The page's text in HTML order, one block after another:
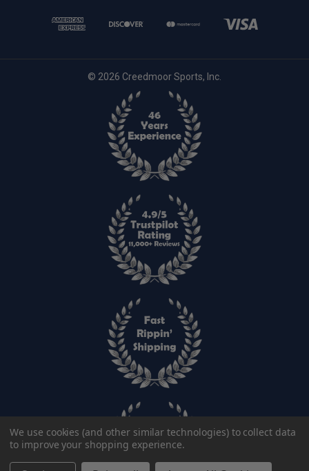
© 2026 Creedmoor Sports, Inc.
We use cookies (and other similar technologies) to collect data
to improve your shopping experience.